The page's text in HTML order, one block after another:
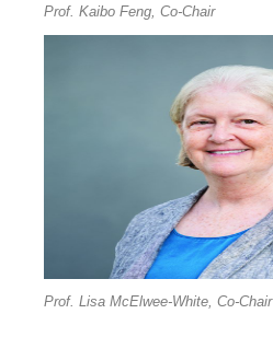
Prof. Kaibo Feng, Co-Chair
Prof. Lisa McElwee-White, Co-Chair